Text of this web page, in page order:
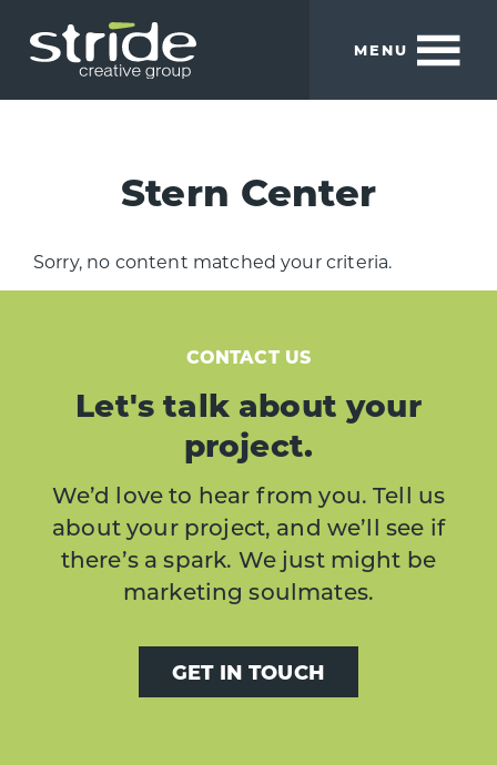
main
footer
Stride
We
MENU
Stern Center
Sorry, no content matched your criteria.
CONTACT US
Let's talk about your
project.
We’d love to hear from you. Tell us
about your project, and we’ll see if
there’s a spark. We just might be
marketing soulmates.
GET IN TOUCH